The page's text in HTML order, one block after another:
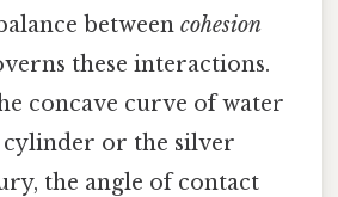
between cohesion
these interactions.
concave curve of water
cylinder or the silver
the angle of contact